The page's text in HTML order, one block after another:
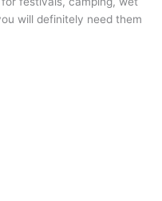
will definitely need them